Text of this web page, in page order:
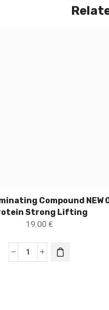
Compound NEW
Strong Lifting
19.00 €